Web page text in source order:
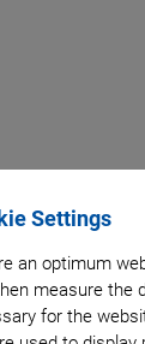
Settings
an optimum
measure the
for the